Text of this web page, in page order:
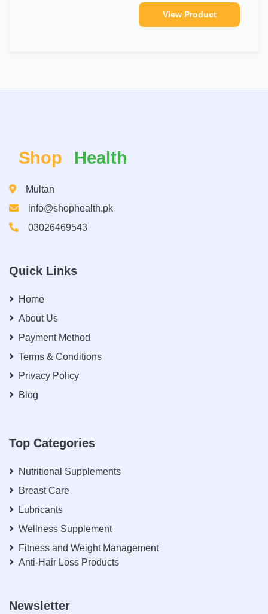
View Product
Shop Health
Multan
info@shophealth.pk
03026469543
Quick Links
Home
About Us
Payment Method
Terms & Conditions
Privacy Policy
Blog
Top Categories
Nutritional Supplements
Breast Care
Lubricants
Wellness Supplement
Fitness and Weight Management
Anti-Hair Loss Products
Newsletter